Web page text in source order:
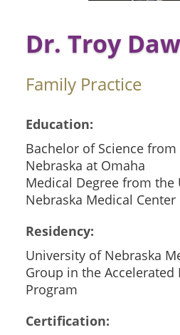
Dr. Troy
Family Practice
Education:
Bachelor of Science
Nebraska at Omaha
Medical Degree from the
Nebraska Medical Center
Residency:
University of Nebraska
Group in the Accelerated
Program
Certification: